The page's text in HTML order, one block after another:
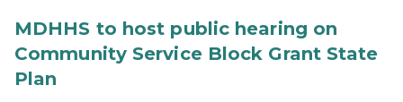
MDHHS to host public hearing on
Community Service Block Grant State
Plan